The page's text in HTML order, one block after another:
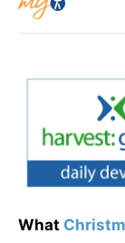
What